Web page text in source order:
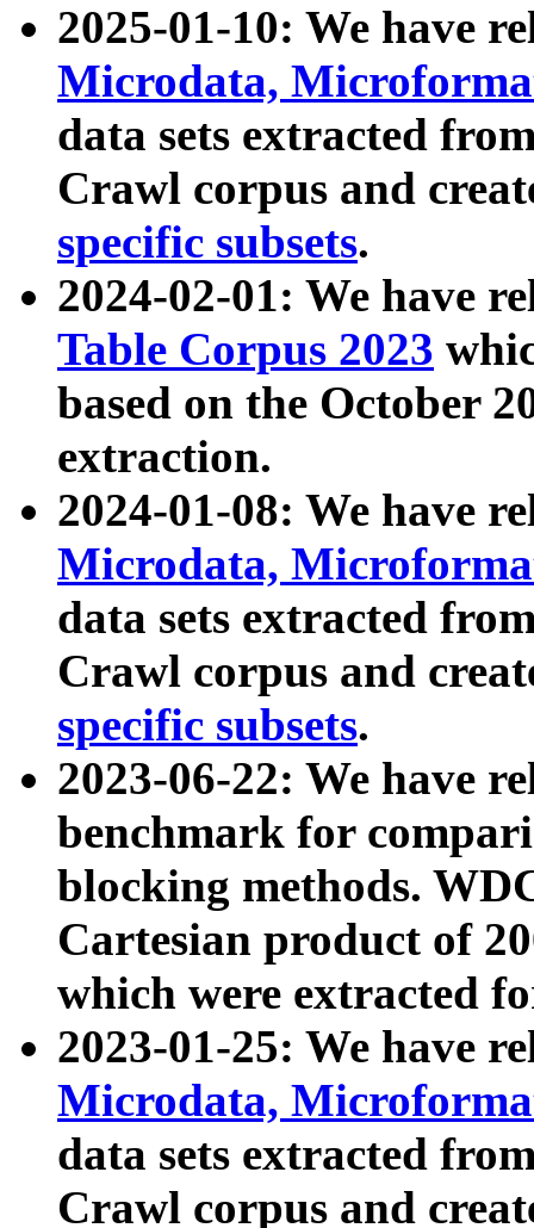
2025-01-10: We have
Microdata,
data sets extracted
Crawl corpus and
specific subsets.
2024-02-01: We have
Table Corpus 2023
based on the October
extraction.
2024-01-08: We have
Microdata,
data sets extracted
Crawl corpus and
specific subsets.
2023-06-22: We have
benchmark for
blocking methods.
Cartesian product of
which were extracted
2023-01-25: We have
Microdata,
data sets extracted
Crawl corpus and